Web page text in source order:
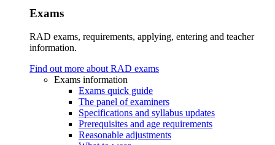
Exams
RAD exams, requirements, applying, entering and teacher
information.
Find out more about RAD exams
Exams information
Exams quick guide
The panel of examiners
Specifications and syllabus updates
Prerequisites and age requirements
Reasonable adjustments